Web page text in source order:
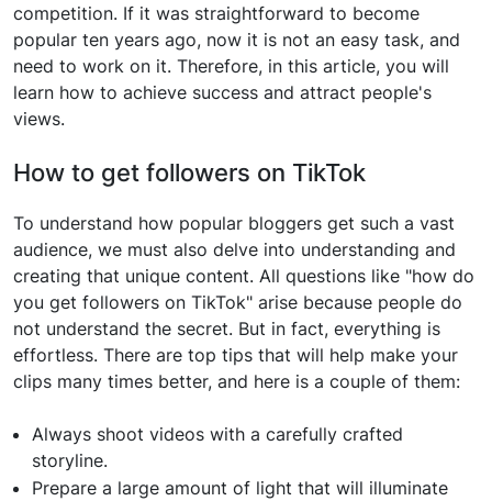
competition. If it was straightforward to become
popular ten years ago, now it is not an easy task, and
need to work on it. Therefore, in this article, you will
learn how to achieve success and attract people's
views.
How to get followers on TikTok
To understand how popular bloggers get such a vast
audience, we must also delve into understanding and
creating that unique content. All questions like "how do
you get followers on TikTok" arise because people do
not understand the secret. But in fact, everything is
effortless. There are top tips that will help make your
clips many times better, and here is a couple of them:
Always shoot videos with a carefully crafted
storyline.
Prepare a large amount of light that will illuminate